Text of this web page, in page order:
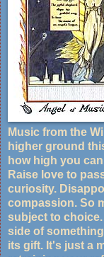
Music from the
higher ground
how high you
Raise love to
curiosity.
compassion. So
subject to
side of
its gift. It's just a